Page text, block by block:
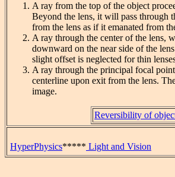
A ray from the top of the object
Beyond the lens, it will pass through
from the lens as if it emanated from
A ray through the center of the lens,
downward on the near side of the
slight offset is neglected for thin
A ray through the principal focal
centerline upon exit from the lens.
image.
Reversibility of
HyperPhysics***** Light and Vision